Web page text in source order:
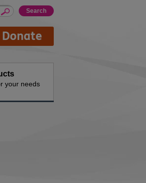
Donate
your needs